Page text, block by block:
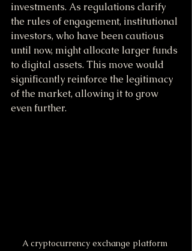
investments. As regulations clarify
the rules of engagement, institutional
investors, who have been cautious
until now, might allocate larger funds
to digital assets. This move would
significantly reinforce the legitimacy
of the market, allowing it to grow
even further.
A cryptocurrency exchange platform